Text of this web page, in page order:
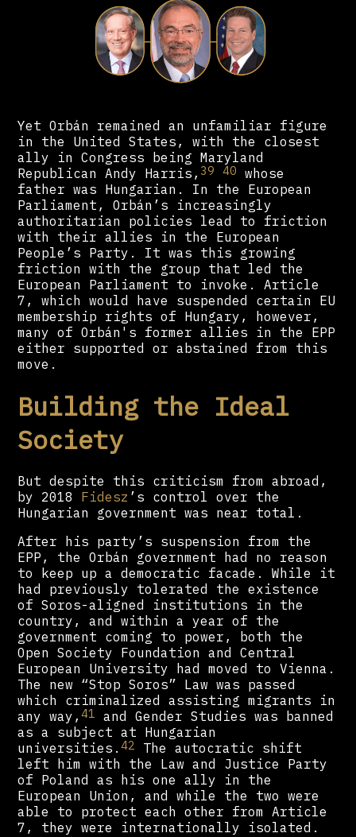
Yet Orbán remained an unfamiliar figure
in the United States, with the closest
ally in Congress being Maryland
Republican Andy Harris, 39 40 whose
father was Hungarian. In the European
Parliament, Orbán’s increasingly
authoritarian policies lead to friction
with their allies in the European
People’s Party. It was this growing
friction with the group that led the
European Parliament to invoke. Article
7, which would have suspended certain EU
membership rights of Hungary, however,
many of Orbán's former allies in the EPP
either supported or abstained from this
move.
Building the Ideal
Society
But despite this criticism from abroad,
by 2018 Fidesz ’s control over the
Hungarian government was near total.
After his party’s suspension from the
EPP, the Orbán government had no reason
to keep up a democratic facade. While it
had previously tolerated the existence
of Soros-aligned institutions in the
country, and within a year of the
government coming to power, both the
Open Society Foundation and Central
European University had moved to Vienna.
The new “Stop Soros” Law was passed
which criminalized assisting migrants in
any way,41 and Gender Studies was banned
as a subject at Hungarian
universities.42 The autocratic shift
left him with the Law and Justice Party
of Poland as his one ally in the
European Union, and while the two were
able to protect each other from Article
7, they were internationally isolated.